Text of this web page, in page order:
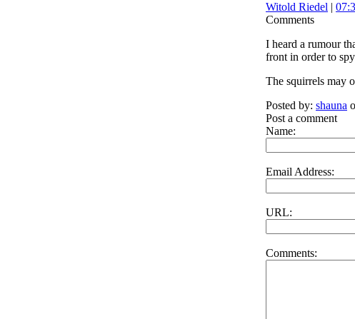
Witold Riedel |
Comments
I heard a rumour
front in order to
The squirrels may
Posted by: shauna
Post a comment
Name:
Email Address:
URL:
Comments: